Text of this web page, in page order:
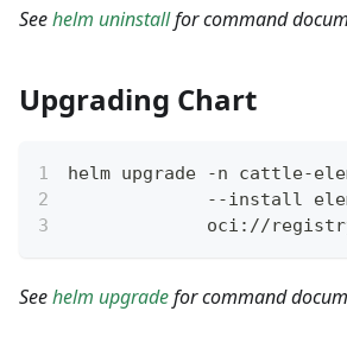
Seehelm uninstallfor command
Upgrading Chart
helm upgrade -n cattle-
--install
oci://
Seehelm upgradefor command